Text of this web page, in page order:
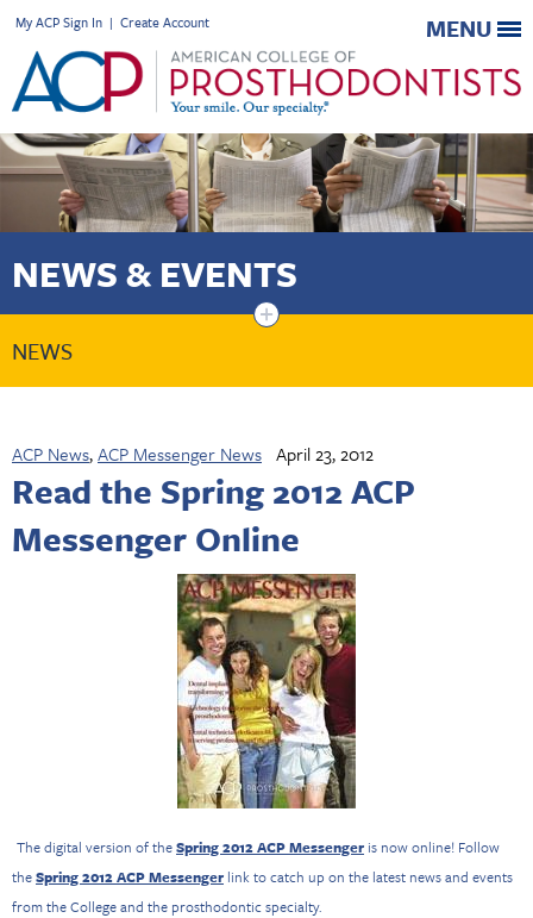
My ACP Sign In | Create Account MENU
NEWS & EVENTS
+
NEWS
ACP News,ACP Messenger News April 23, 2012
Read the Spring 2012 ACP
Messenger Online
The digital version of theSpring 2012 ACP Messenger is now online! Follow
theSpring 2012 ACP Messenger link to catch up on the latest news and events
from the College and the prosthodontic specialty.